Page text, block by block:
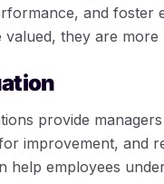
and foster
they are
provide
improvement, and
help employees